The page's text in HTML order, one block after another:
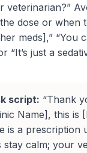
veterinarian?”
dose or when
meds],” “You
“It’s just a
script: “Thank
Name], this is
is a prescription
stay calm; your